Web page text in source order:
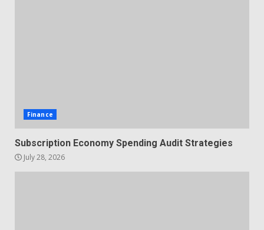
Finance
Subscription Economy Spending Audit Strategies
July 28, 2026